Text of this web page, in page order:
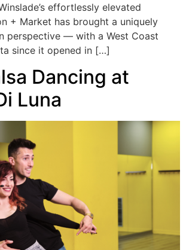
effortlessly elevated
+ Market has brought a uniquely
perspective — with a West Coast
since it opened in […]
Dancing at
Luna